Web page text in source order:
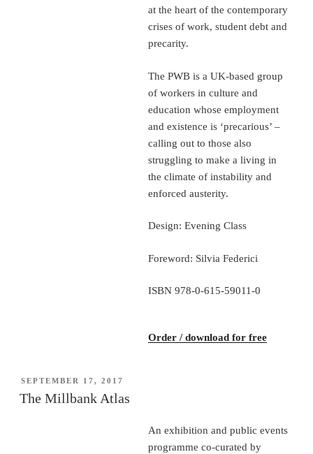
at the heart of the contemporary
crises of work, student debt and
precarity.
The PWB is a UK-based group
of workers in culture and
education whose employment
and existence is ‘precarious’ –
calling out to those also
struggling to make a living in
the climate of instability and
enforced austerity.
Design: Evening Class
Foreword: Silvia Federici
ISBN 978-0-615-59011-0
Order / download for free
POSTED
ON
SEPTEMBER 17, 2017
The Millbank Atlas
An exhibition and public events
programme co-curated by